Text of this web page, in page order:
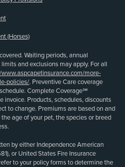
(Horses)
Waiting periods, annual
and exclusions may apply. For all
more-
policies/. Preventive Care coverage
Complete Coverage℠
invoice. Products, schedules, discounts
to change. Premiums are based on and
age of your pet, the species or breed
by either Independence American
or United States Fire Insurance
to your policy forms to determine the